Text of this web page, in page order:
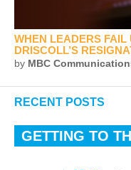
WHEN LEADERS
DRISCOLL’S
by MBC
RECENT POSTS
GETTING TO